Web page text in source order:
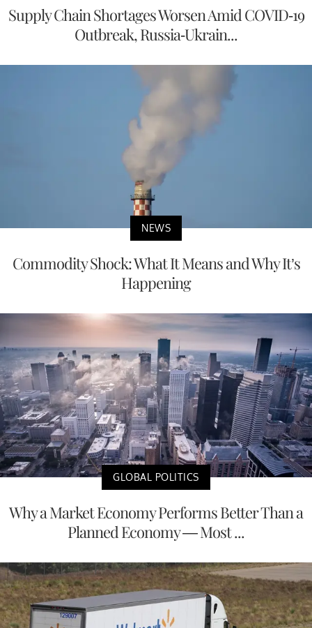
Supply Chain Shortages Worsen Amid COVID-19
Outbreak, Russia-Ukrain...
NEWS
Commodity Shock: What It Means and Why It’s
Happening
GLOBAL POLITICS
Why a Market Economy Performs Better Than a
Planned Economy — Most ...